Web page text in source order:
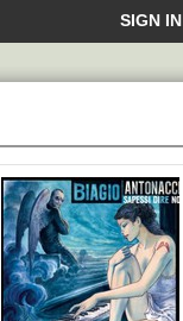
SIGN IN